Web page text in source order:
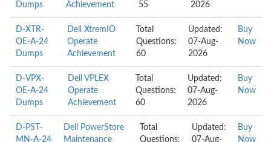
Dumps
Achievement
55
2026
D-XTR-
OE-A-24
Dumps
Dell XtremIO
Operate
Achievement
Total
Questions:
60
Updated:
07-Aug-
2026
Buy
Now
D-VPX-
OE-A-24
Dumps
Dell VPLEX
Operate
Achievement
Total
Questions:
60
Updated:
07-Aug-
2026
Buy
Now
D-PST-
MN-A-24
Dell PowerStore
Maintenance
Total
Questions:
Updated:
07-Aug-
Buy
Now